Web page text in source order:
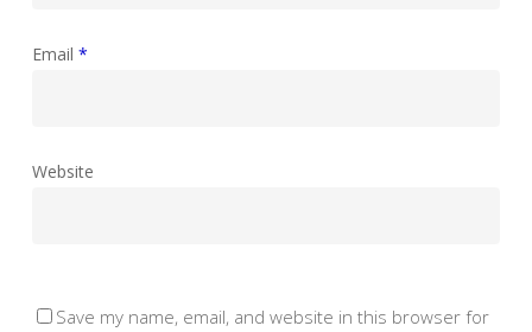
Email *
Website
Save my name, email, and website in this browser for